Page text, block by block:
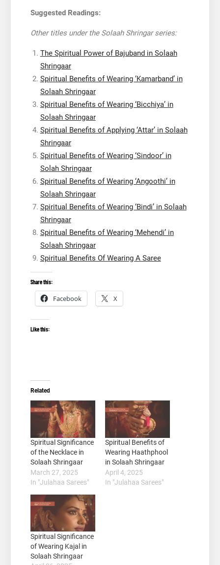
Suggested Readings:
Other titles under the Solaah Shringar series:
The Spiritual Power of Bajuband in Solaah
Shringaar
Spiritual Benefits of Wearing ‘Kamarband’ in
Solaah Shringaar
Spiritual Benefits of Wearing ‘Bicchiya’ in
Solaah Shringaar
Spiritual Benefits of Applying ‘Attar’ in Solaah
Shringaar
Spiritual Benefits of Wearing ‘Sindoor’ in
Solah Shringaar
Spiritual Benefits of Wearing ‘Angoothi’ in
Solaah Shringaar
Spiritual Benefits of Wearing ‘Bindi’ in Solaah
Shringaar
Spiritual Benefits of Wearing ‘Mehendi’ in
Solaah Shringaar
Spiritual Benefits Of Wearing A Saree
Share this:
Facebook X
Like this:
Related
Spiritual Significance
of the Necklace in
Solaah Shringaar
March 27, 2025
In "Julahaa Sarees"
Spiritual Benefits of
Wearing Haathphool
in Solaah Shringaar
April 4, 2025
In "Julahaa Sarees"
Spiritual Significance
of Wearing Kajal in
Solaah Shringaar